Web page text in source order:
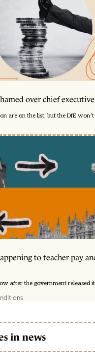
over chief
are on the list, but the DfE
to teacher pay
after the government released
in news